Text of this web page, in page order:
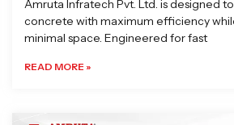
Amruta Infratech Pvt. Ltd. is designed
concrete with maximum efficiency
minimal space. Engineered for fast
READ MORE »